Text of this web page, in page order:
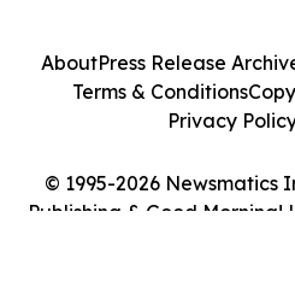
© 1995-2026 Newsmatics
Publishing & Good Morning!
AboutPress Release
Terms & Conditions
Privacy